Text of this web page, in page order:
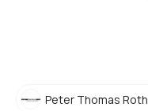
Peter Thomas Roth